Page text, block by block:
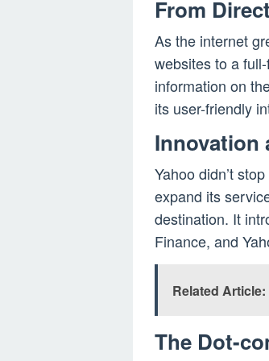
From
As the internet
websites to a
information on
its user-friendly
Innovation
Yahoo didn’t
expand its
destination. It
Finance, and
Related Article:
The Dot-